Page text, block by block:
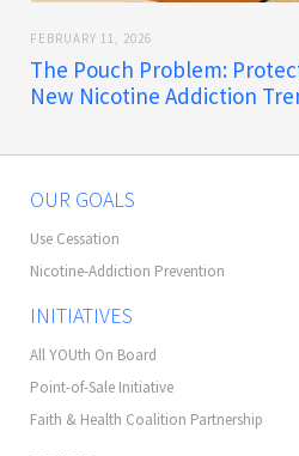
FEBRUARY 11, 2026
The Pouch Problem:
New Nicotine Addiction
OUR GOALS
Use Cessation
Nicotine-Addiction Prevention
INITIATIVES
All YOUth On Board
Point-of-Sale Initiative
Faith & Health Coalition Partnership